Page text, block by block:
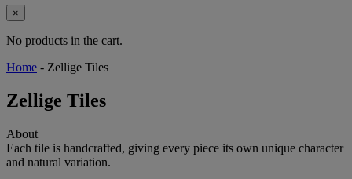
×
No products in the cart.
Home - Zellige Tiles
Zellige Tiles
About
Each tile is handcrafted, giving every piece its own unique character
and natural variation.